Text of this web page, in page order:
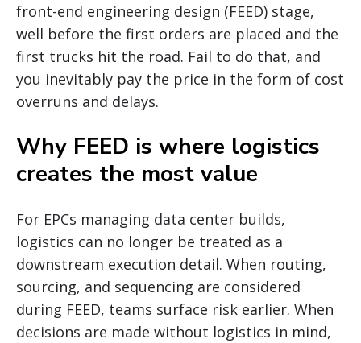
front-end engineering design (FEED) stage,
well before the first orders are placed and the
first trucks hit the road. Fail to do that, and
you inevitably pay the price in the form of cost
overruns and delays.
Why FEED is where logistics
creates the most value
For EPCs managing data center builds,
logistics can no longer be treated as a
downstream execution detail. When routing,
sourcing, and sequencing are considered
during FEED, teams surface risk earlier. When
decisions are made without logistics in mind,